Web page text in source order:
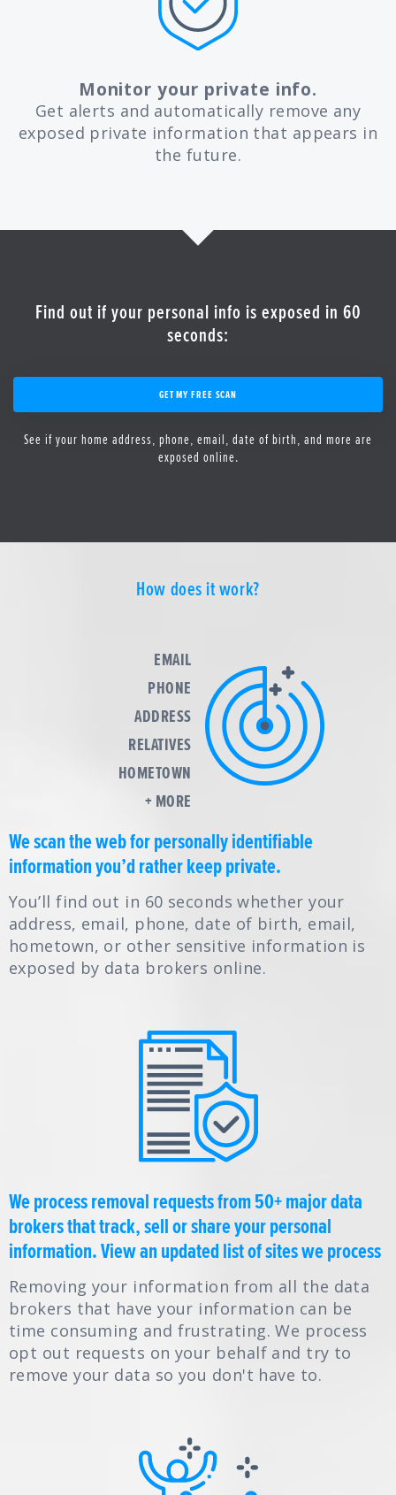
Monitor your private info.
Get alerts and automatically remove any
exposed private information that appears in
the future.
Find out if your personal info is exposed in 60
seconds:
GET MY FREE SCAN
See if your home address, phone, email, date of birth, and more are
exposed online.
How does it work?
EMAIL
PHONE
ADDRESS
RELATIVES
HOMETOWN
+ MORE
We scan the web for personally identifiable
information you’d rather keep private.
You’ll find out in 60 seconds whether your
address, email, phone, date of birth, email,
hometown, or other sensitive information is
exposed by data brokers online.
We process removal requests from 50+ major data
brokers that track, sell or share your personal
information.View an updated list of sites we process
Removing your information from all the data
brokers that have your information can be
time consuming and frustrating. We process
opt out requests on your behalf and try to
remove your data so you don't have to.